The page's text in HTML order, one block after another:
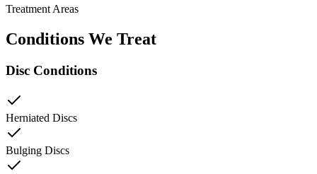
Treatment Areas
Conditions We Treat
Disc Conditions
Herniated Discs
Bulging Discs